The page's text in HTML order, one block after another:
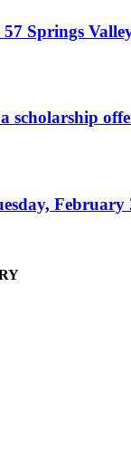
Springs
scholarship
February